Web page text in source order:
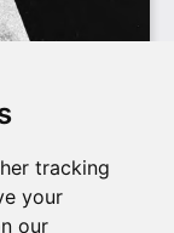
tracking
your
our